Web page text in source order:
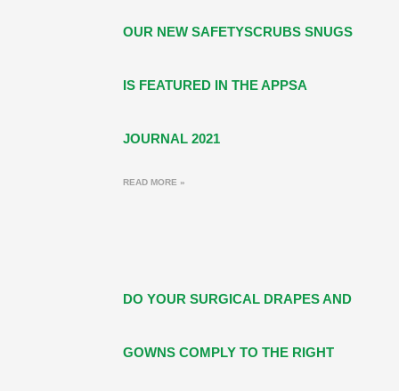
OUR NEW SAFETYSCRUBS SNUGS
IS FEATURED IN THE APPSA
JOURNAL 2021
READ MORE »
DO YOUR SURGICAL DRAPES AND
GOWNS COMPLY TO THE RIGHT